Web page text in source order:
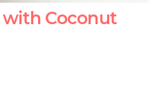
with Coconut